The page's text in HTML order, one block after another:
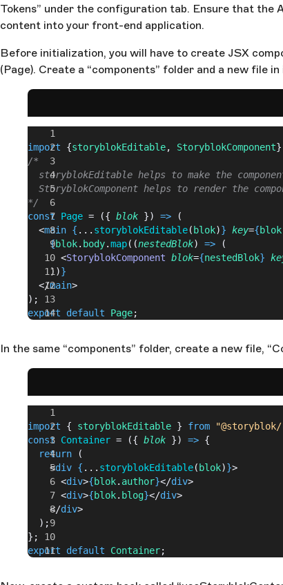
Tokens” under the configuration tab. Ensure that the
content into your front-end application.
Before initialization, you will have to create JSX
(Page). Create a “components” folder and a new file
import {storyblokEditable, StoryblokComponent}
/*
storyblokEditable helps to make the
StoryblokComponent helps to render the
*/
const Page = ({ blok }) => (
  <
main { ... storyblokEditable( blok)} key={blok
    {
blok. body.map((nestedBlok) => (
      <
StoryblokComponent blok={nestedBlok}
    ))
}
  </
main>
);
export default Page;
In the same “components” folder, create a new file,
import { storyblokEditable } from
const Container = ({ blok }) => {
  return
(
    <
div { ... storyblokEditable( blok)}>
      <
div>{blok. author}</div>
      <
div>{blok. blog}</div>
    </
div>
  );
};
export default Container;